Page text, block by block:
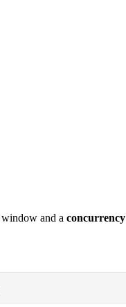
window and a concurrency